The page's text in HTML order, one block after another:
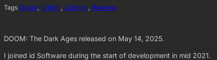
Tags Doom, idTech, Lighting, Realtime
DOOM: The Dark Ages released on May 14, 2025.
I joined id Software during the start of development in mid 2021.